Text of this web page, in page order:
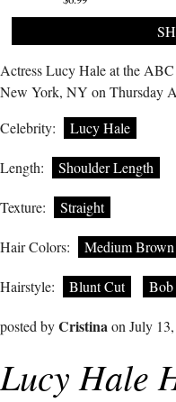
Actress Lucy Hale at the
New York, NY on Thursday
Celebrity:
Lucy Hale
Length: Shoulder Length
Texture: Straight
Hair Colors: Medium Brown
Hairstyle: Blunt Cut Bob
posted byCristinaon July
Lucy Hale